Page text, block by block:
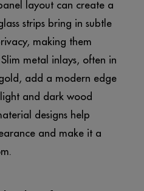
layout can create a
strips bring in subtle
making them
metal inlays, often in
add a modern edge
and dark wood
designs help
and make it a